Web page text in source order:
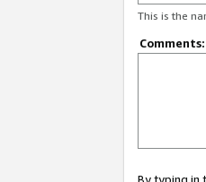
This is the
Comments: